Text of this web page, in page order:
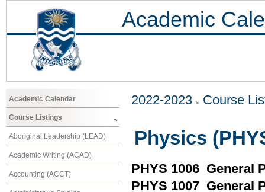
Academic
Academic Calendar
Course Listings
Aboriginal Leadership (LEAD)
Academic Writing (ACAD)
Accounting (ACCT)
2022-2023 Course
Physics
PHYS 1006 General
PHYS 1007 General